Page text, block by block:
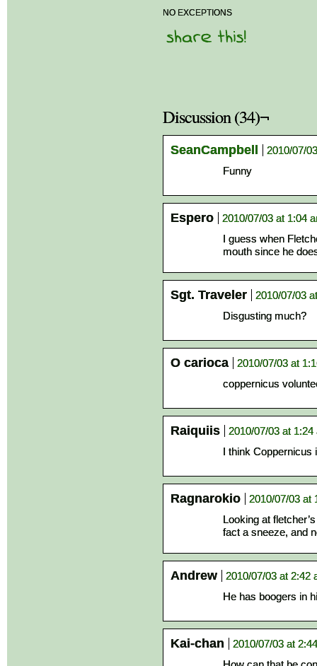
NO EXCEPTIONS
Discussion (34)¬
SeanCampbell
2010/07/
Funny
Espero
2010/07/03 at 1:04
I guess when
mouth since he
Sgt. Traveler
2010/07/03
Disgusting much?
O carioca
2010/07/03 at
coppernicus
Raiquiis
2010/07/03 at 1:24
I think Coppernicus
Ragnarokio
2010/07/03 at
Looking at
fact a sneeze, and
Andrew
2010/07/03 at 2:42
He has boogers in
Kai-chan
2010/07/03 at